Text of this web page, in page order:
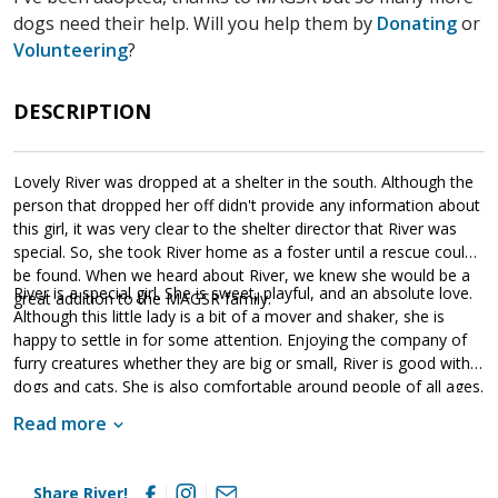
dogs need their help. Will you help them by Donatingor
Volunteering?
DESCRIPTION
Lovely River was dropped at a shelter in the south. Although the
person that dropped her off didn't provide any information about
this girl, it was very clear to the shelter director that River was
special. So, she took River home as a foster until a rescue could
be found. When we heard about River, we knew she would be a
great addition to the MAGSR family.
River is a special girl. She is sweet, playful, and an absolute love.
Although this little lady is a bit of a mover and shaker, she is
happy to settle in for some attention. Enjoying the company of
furry creatures whether they are big or small, River is good with
dogs and cats. She is also comfortable around people of all ages.
shelter, it is highly evident that the foster home she was in
forever home that will commit to her for a lifetime. She will thrive
Read more
Share River!